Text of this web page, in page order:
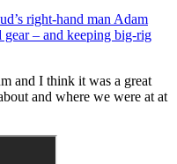
right-hand man Adam
gear – and keeping big-rig
and I think it was a great
and where we were at at